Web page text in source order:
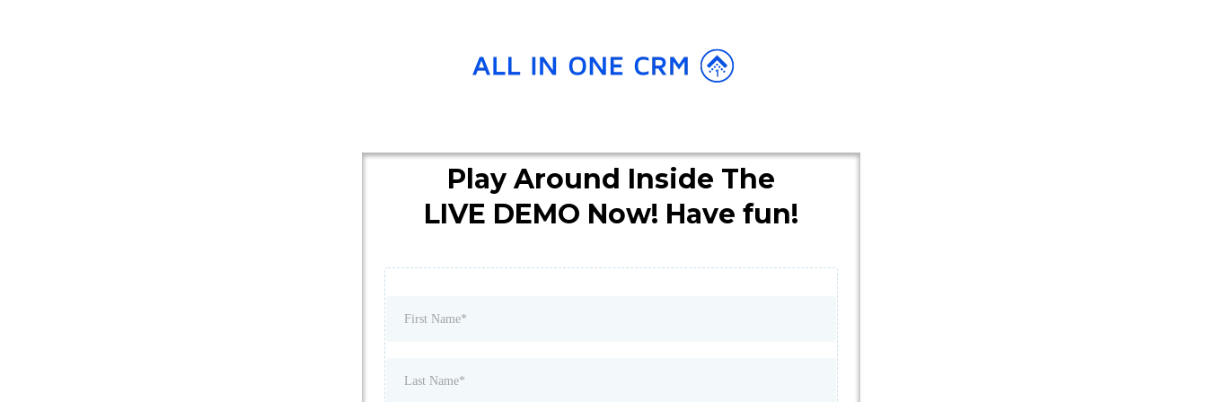
Play Around Inside The
LIVE DEMO Now! Have fun!